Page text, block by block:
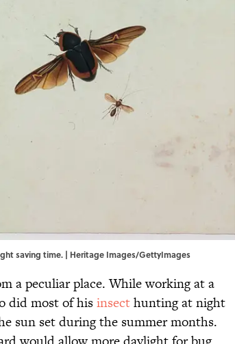
saving time. | Heritage Images/GettyImages
a peculiar place. While working at a
did most of hisinsecthunting at night
sun set during the summer months.